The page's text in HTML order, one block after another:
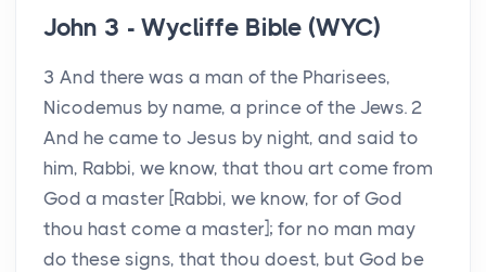
John 3 - Wycliffe Bible (WYC)
3 And there was a man of the Pharisees,
Nicodemus by name, a prince of the Jews. 2
And he came to Jesus by night, and said to
him, Rabbi, we know, that thou art come from
God a master [Rabbi, we know, for of God
thou hast come a master]; for no man may
do these signs, that thou doest, but God be